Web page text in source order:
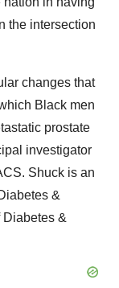
the intersection
changes that
Black men
prostate
investigator
Shuck is an
&
Diabetes &